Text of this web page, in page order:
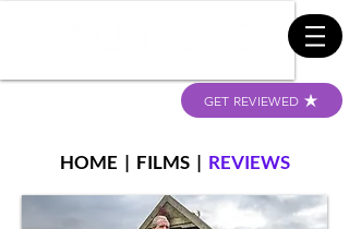
GET REVIEWED
HOME | FILMS| REVIEWS